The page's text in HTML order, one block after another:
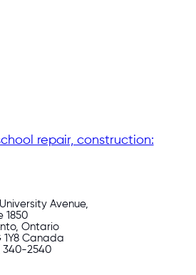
repair, construction:
Avenue,
1850
Ontario
1Y8 Canada
340-2540